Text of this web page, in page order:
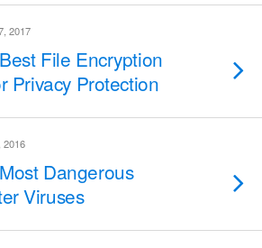
2017
File Encryption
Privacy Protection
2016
Dangerous
Viruses